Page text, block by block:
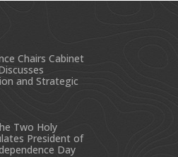
Chairs Cabinet
and Strategic
Two Holy
President of
Day